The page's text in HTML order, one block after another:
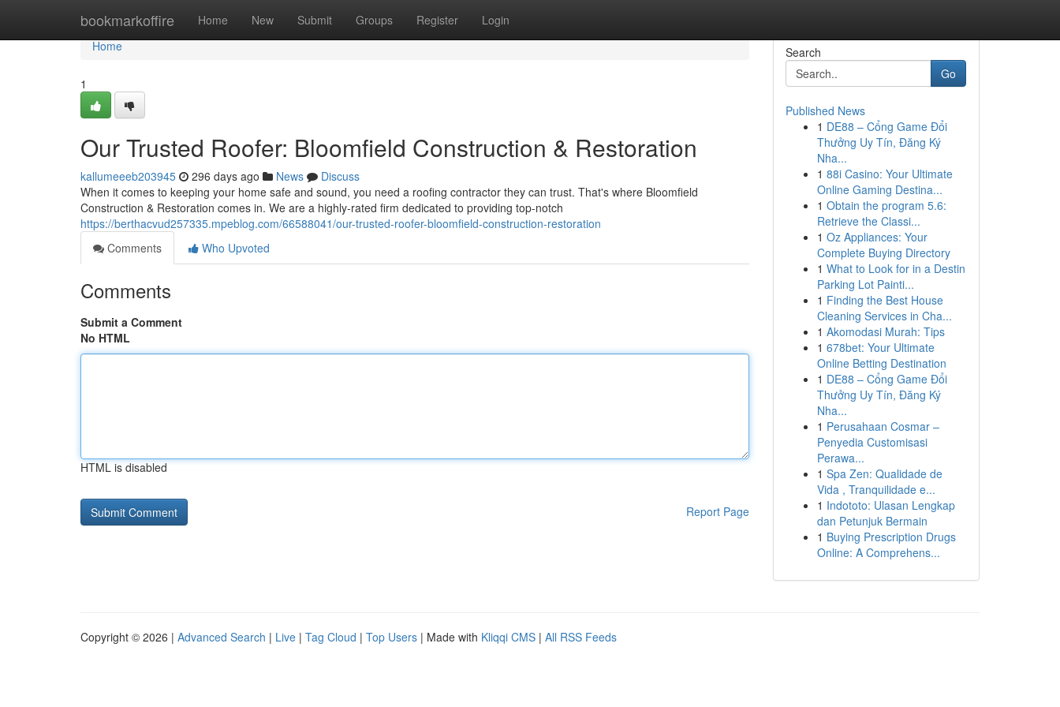
bookmarkoffire Home New Submit Groups Register Login
Home
Home
1
Our Trusted Roofer: Bloomfield Construction & Restoration
kallumeeeb203945 296 days ago News
Discuss
When it comes to keeping your home safe and sound, you need a roofing contractor they can trust. That's where Bloomfield
Construction & Restoration comes in. We are a highly-rated firm dedicated to providing top-notch
https://berthacvud257335.mpeblog.com/66588041/our-trusted-roofer-bloomfield-construction-restoration
Comments
Who Upvoted
Comments
Submit a Comment
No HTML
HTML is disabled
Report Page
Search
Go
Published News
1 DE88 – Cổng Game Đổi
Thưởng Uy Tín, Đăng Ký
Nha...
1 88i Casino: Your Ultimate
Online Gaming Destina...
1 Obtain the program 5.6:
Retrieve the Classi...
1 Oz Appliances: Your
Complete Buying Directory
1 What to Look for in a Destin
Parking Lot Painti...
1 Finding the Best House
Cleaning Services in Cha...
1 Akomodasi Murah: Tips
1 678bet: Your Ultimate
Online Betting Destination
1 DE88 – Cổng Game Đổi
Thưởng Uy Tín, Đăng Ký
Nha...
1 Perusahaan Cosmar –
Penyedia Customisasi
Perawa...
1 Spa Zen: Qualidade de
Vida , Tranquilidade e...
1 Indototo: Ulasan Lengkap
dan Petunjuk Bermain
1 Buying Prescription Drugs
Online: A Comprehens...
Copyright © 2026 | Advanced Search | Live | Tag Cloud | Top Users | Made with Kliqqi CMS | All RSS Feeds